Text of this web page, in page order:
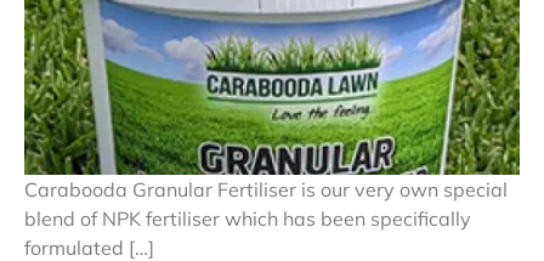
Carabooda Granular Fertiliser is our very own special
blend of NPK fertiliser which has been specifically
formulated […]